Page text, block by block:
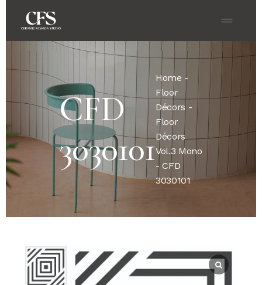
CFD
3030101
Home -
Floor
Décors -
Floor
Décors
Vol.3 Mono
- CFD
3030101